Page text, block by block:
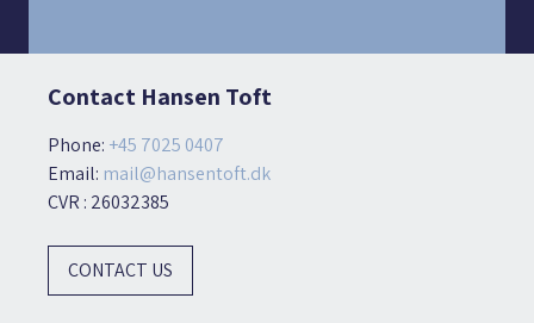
Contact Hansen Toft
Phone: +45 7025 0407
Email: mail@hansentoft.dk
CVR : 26032385
CONTACT US